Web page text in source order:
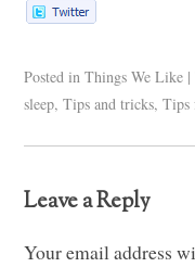
Posted in Things We Like |
sleep,Tips and tricks,Tips
Leave a Reply
Your email address